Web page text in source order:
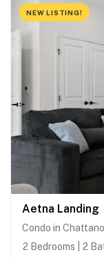
NEW LISTING!
Aetna Landing
Condo in
2 Bedrooms | 2